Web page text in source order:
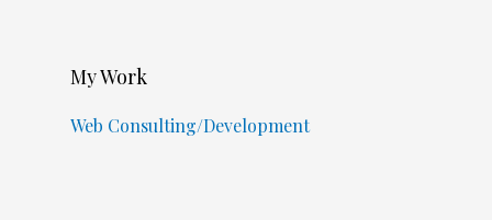
My Work
Web Consulting/Development